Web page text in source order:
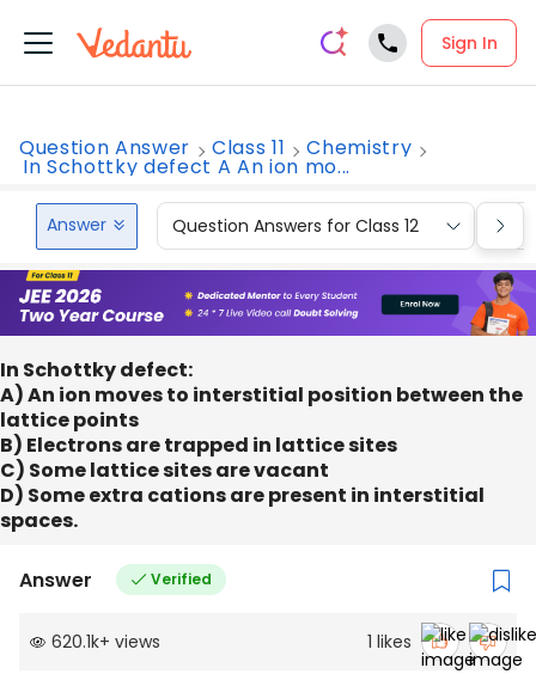
Sign In
Question Answer Class 11 Chemistry
In Schottky defect A An ion mo...
Answer Question Answers for Class 12
In Schottky defect:
A) An ion moves to interstitial position between the
lattice points
B) Electrons are trapped in lattice sites
C) Some lattice sites are vacant
D) Some extra cations are present in interstitial
spaces.
Answer Verified
620.1k+ views 1 likes